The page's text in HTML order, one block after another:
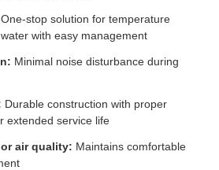
One-stop solution for temperature
with easy management
Minimal noise disturbance during
Durable construction with proper
extended service life
air quality: Maintains comfortable